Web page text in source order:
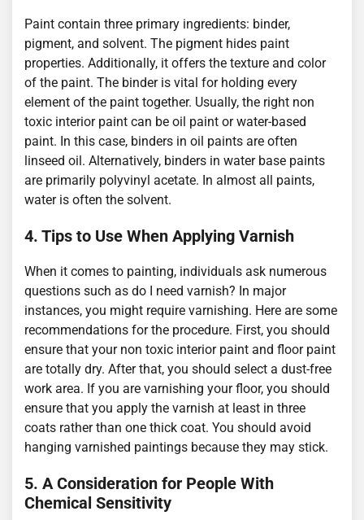
Paint contain three primary ingredients: binder,
pigment, and solvent. The pigment hides paint
properties. Additionally, it offers the texture and color
of the paint. The binder is vital for holding every
element of the paint together. Usually, the right non
toxic interior paint can be oil paint or water-based
paint. In this case, binders in oil paints are often
linseed oil. Alternatively, binders in water base paints
are primarily polyvinyl acetate. In almost all paints,
water is often the solvent.
4. Tips to Use When Applying Varnish
When it comes to painting, individuals ask numerous
questions such as do I need varnish? In major
instances, you might require varnishing. Here are some
recommendations for the procedure. First, you should
ensure that your non toxic interior paint and floor paint
are totally dry. After that, you should select a dust-free
work area. If you are varnishing your floor, you should
ensure that you apply the varnish at least in three
coats rather than one thick coat. You should avoid
hanging varnished paintings because they may stick.
5. A Consideration for People With
Chemical Sensitivity